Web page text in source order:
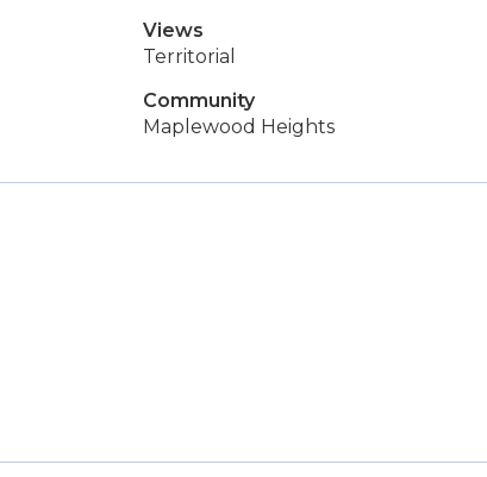
Views
Territorial
Community
Maplewood Heights